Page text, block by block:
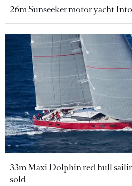
26m Sunseeker motor yacht
33m Maxi Dolphin red hull
sold